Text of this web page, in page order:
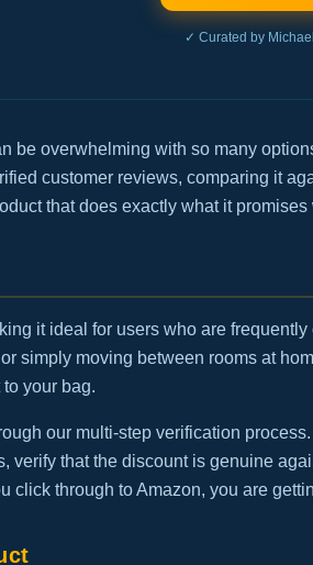
✓ Curated by
be overwhelming with so many
customer reviews, comparing it
that does exactly what it
it ideal for users who are
simply moving between rooms at
your bag.
our multi-step verification
verify that the discount is genuine
click through to Amazon, you are